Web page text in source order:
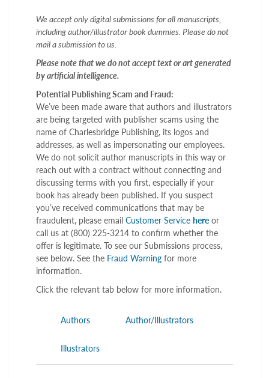
We accept only digital submissions for all manuscripts,
including author/illustrator book dummies. Please do not
mail a submission to us.
Please note that we do not accept text or art generated
by artificial intelligence.
Potential Publishing Scam and Fraud:
We’ve been made aware that authors and illustrators
are being targeted with publisher scams using the
name of Charlesbridge Publishing, its logos and
addresses, as well as impersonating our employees.
We do not solicit author manuscripts in this way or
reach out with a contract without connecting and
discussing terms with you first, especially if your
book has already been published. If you suspect
you’ve received communications that may be
fraudulent, please email Customer Service here or
call us at (800) 225-3214 to confirm whether the
offer is legitimate. To see our Submissions process,
see below. See the Fraud Warning for more
information.
Click the relevant tab below for more information.
Authors Author/Illustrators
Illustrators